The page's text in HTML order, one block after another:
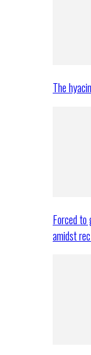
The
Forced
amidst